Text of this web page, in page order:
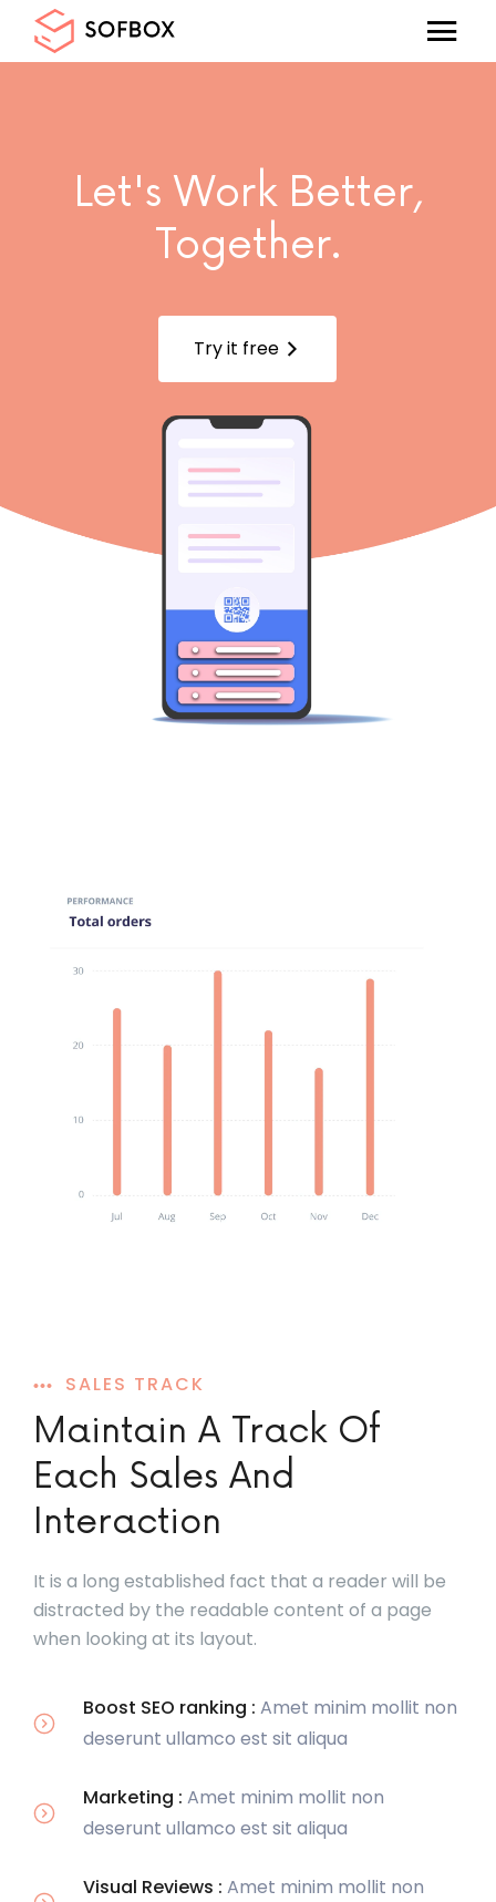
Let's Work Better,
Together.
Try it free arrow_forward_ios
SALES TRACK
Maintain A Track Of
Each Sales And
Interaction
It is a long established fact that a reader will be
distracted by the readable content of a page
when looking at its layout.
Boost SEO ranking : Amet minim mollit non
deserunt ullamco est sit aliqua
Marketing : Amet minim mollit non
deserunt ullamco est sit aliqua
Visual Reviews : Amet minim mollit non